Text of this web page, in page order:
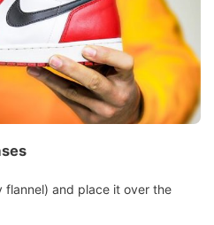
flannel) and place it over the